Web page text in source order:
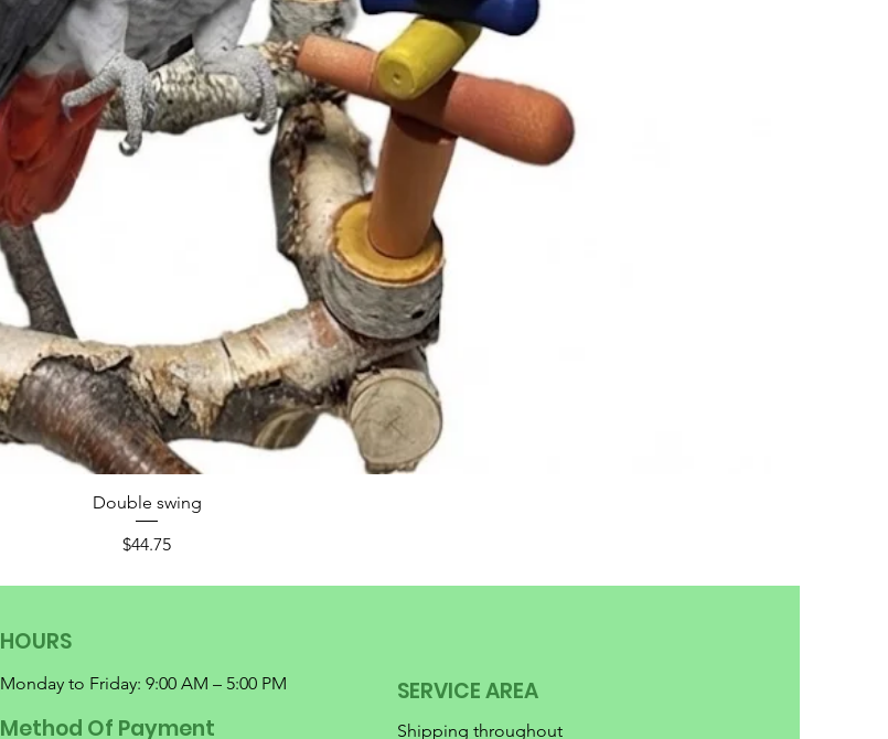
Double swing
Price
$44.75
HOURS
Monday to Friday: 9:00 AM – 5:00 PM
Method Of Payment
SERVICE AREA
Shipping throughout